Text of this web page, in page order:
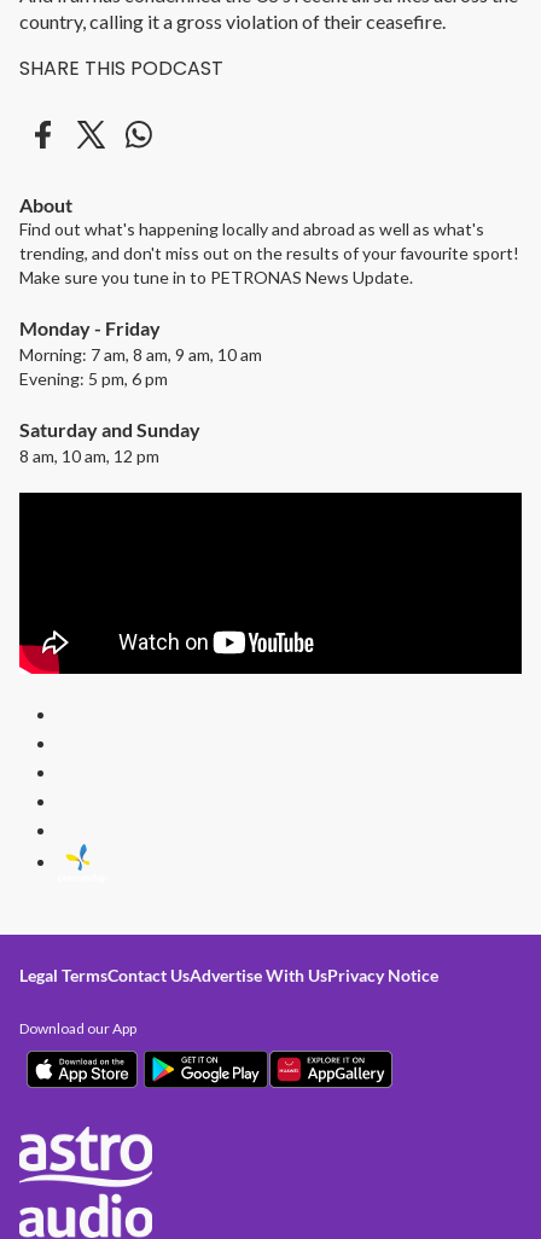
country, calling it a gross violation of their ceasefire.
SHARE THIS PODCAST
About
Find out what's happening locally and abroad as well as what's
trending, and don't miss out on the results of your favourite sport!
Make sure you tune in to PETRONAS News Update.
Monday - Friday
Morning: 7 am, 8 am, 9 am, 10 am
Evening: 5 pm, 6 pm
Saturday and Sunday
8 am, 10 am, 12 pm
Legal TermsContact UsAdvertise With UsPrivacy Notice
Download our App